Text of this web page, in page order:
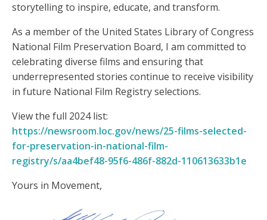
storytelling to inspire, educate, and transform.
As a member of the United States Library of Congress
National Film Preservation Board, I am committed to
celebrating diverse films and ensuring that
underrepresented stories continue to receive visibility
in future National Film Registry selections.
View the full 2024 list:
https://newsroom.loc.gov/news/25-films-selected-
for-preservation-in-national-film-
registry/s/aa4bef48-95f6-486f-882d-110613633b1e
Yours in Movement,